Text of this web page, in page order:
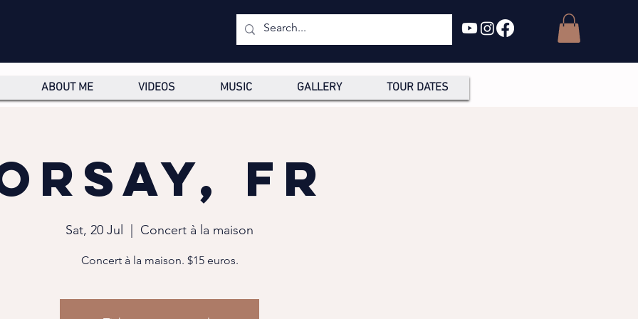
ABOUT ME VIDEOS MUSIC GALLERY TOUR DATES
FR
Sat, 20 Jul
  |
Concert à la maison
Concert à la maison. $15 euros.